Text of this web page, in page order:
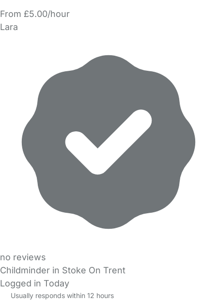
From £5.00/hour
Lara
no reviews
Childminder in Stoke On Trent
Logged in Today
Usually responds within 12 hours